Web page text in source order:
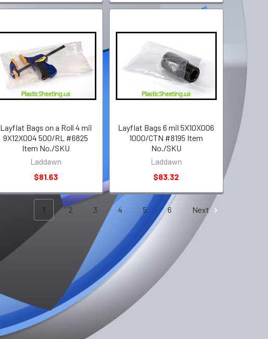
Layflat Bags on a Roll 4 mil
9X12X004 500/RL #6825
Item No./SKU
Laddawn
$81.63
Layflat Bags 6 mil 5X10X006
1000/CTN #8195 Item
No./SKU
Laddawn
$83.32
1 2 3 4 5 6 Next